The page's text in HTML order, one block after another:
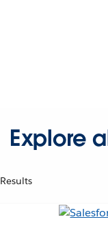
Explore
Results